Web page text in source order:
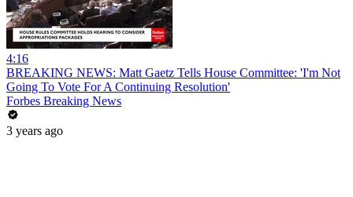
4:16
BREAKING NEWS: Matt Gaetz Tells House Committee: 'I'm Not
Going To Vote For A Continuing Resolution'
Forbes Breaking News
3 years ago